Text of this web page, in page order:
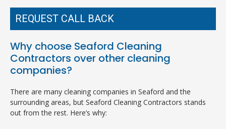
REQUEST CALL BACK
Why choose Seaford Cleaning
Contractors over other cleaning
companies?
There are many cleaning companies in Seaford and the
surrounding areas, but Seaford Cleaning Contractors stands
out from the rest. Here’s why: